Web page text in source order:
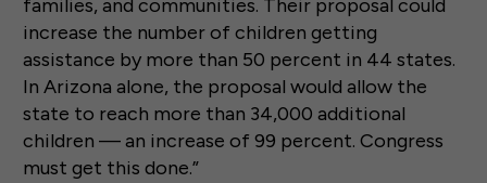
families, and communities. Their proposal could
increase the number of children getting
assistance by more than 50 percent in 44 states.
In Arizona alone, the proposal would allow the
state to reach more than 34,000 additional
children — an increase of 99 percent. Congress
must get this done.”